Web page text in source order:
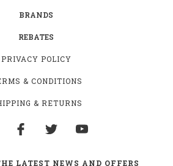
BRANDS
REBATES
PRIVACY POLICY
& CONDITIONS
& RETURNS
LATEST NEWS AND OFFERS